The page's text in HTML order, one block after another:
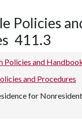
Policies
411.3
Policies and
and Procedures
for